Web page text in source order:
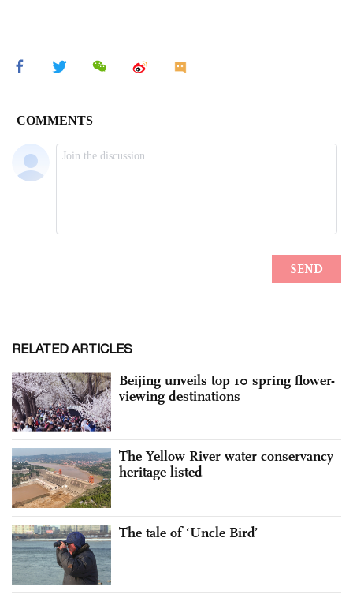
RELATED ARTICLES
Beijing unveils top 10 spring flower-
viewing destinations
The Yellow River water conservancy
heritage listed
The tale of ‘Uncle Bird’